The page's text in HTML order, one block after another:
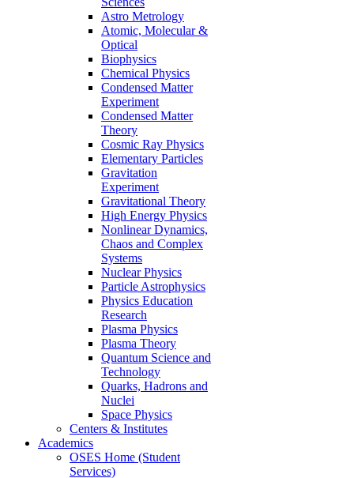
Astro Metrology
Atomic, Molecular &
Optical
Biophysics
Chemical Physics
Condensed Matter
Experiment
Condensed Matter
Theory
Cosmic Ray Physics
Elementary Particles
Gravitation
Experiment
Gravitational Theory
High Energy Physics
Nonlinear Dynamics,
Chaos and Complex
Systems
Nuclear Physics
Particle Astrophysics
Physics Education
Research
Plasma Physics
Plasma Theory
Quantum Science and
Technology
Quarks, Hadrons and
Nuclei
Space Physics
Centers & Institutes
Academics
OSES Home (Student
Services)